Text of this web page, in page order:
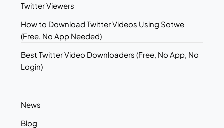
Twitter Viewers
How to Download Twitter Videos Using Sotwe
(Free, No App Needed)
Best Twitter Video Downloaders (Free, No App, No
Login)
News
Blog